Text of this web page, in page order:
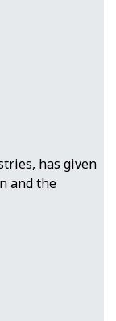
has given
and the